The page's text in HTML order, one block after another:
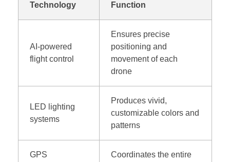
Technology Function
AI-powered
flight control
Ensures precise
positioning and
movement of each
drone
LED lighting
systems
Produces vivid,
customizable colors and
patterns
GPS
Coordinates the entire